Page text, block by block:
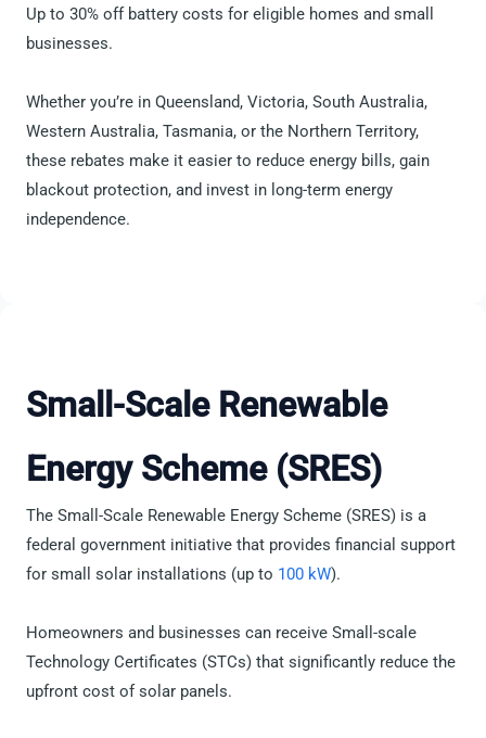
Up to 30% off battery costs for eligible homes and small
businesses.
Whether you’re in Queensland, Victoria, South Australia,
Western Australia, Tasmania, or the Northern Territory,
these rebates make it easier to reduce energy bills, gain
blackout protection, and invest in long-term energy
independence.
Small-Scale Renewable
Energy Scheme (SRES)
The Small-Scale Renewable Energy Scheme (SRES) is a
federal government initiative that provides financial support
for small solar installations (up to 100 kW).
Homeowners and businesses can receive Small-scale
Technology Certificates (STCs) that significantly reduce the
upfront cost of solar panels.